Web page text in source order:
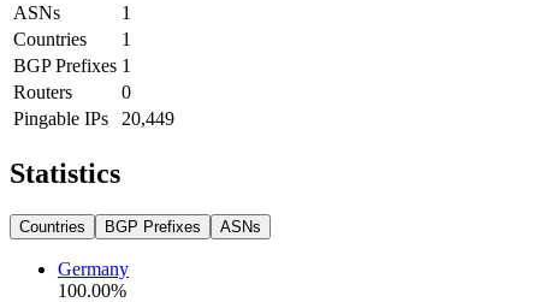
ASNs
1
Countries
1
BGP Prefixes 1
Routers
0
Pingable IPs
20,449
Statistics
Countries BGP Prefixes ASNs
Germany
100.00%